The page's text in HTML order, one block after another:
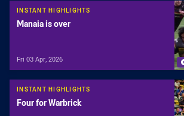
INSTANT HIGHLIGHTS
Manaia is over
Fri 03 Apr, 2026
INSTANT HIGHLIGHTS
Four for Warbrick